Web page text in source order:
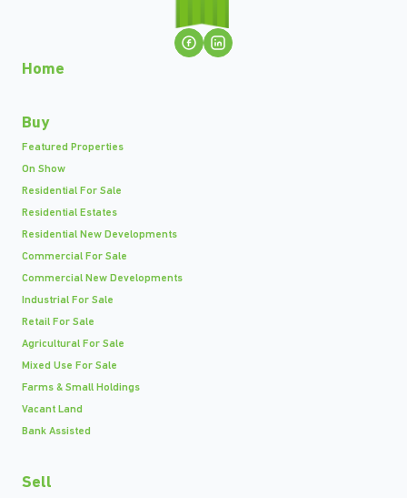
Home
Buy
Featured Properties
On Show
Residential For Sale
Residential Estates
Residential New Developments
Commercial For Sale
Commercial New Developments
Industrial For Sale
Retail For Sale
Agricultural For Sale
Mixed Use For Sale
Farms & Small Holdings
Vacant Land
Bank Assisted
Sell